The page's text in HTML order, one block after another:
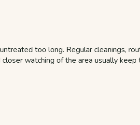
too long. Regular cleanings,
watching of the area usually